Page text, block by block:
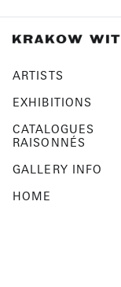
ARTISTS
EXHIBITIONS
CATALOGUES
RAISONNÉS
GALLERY INFO
HOME